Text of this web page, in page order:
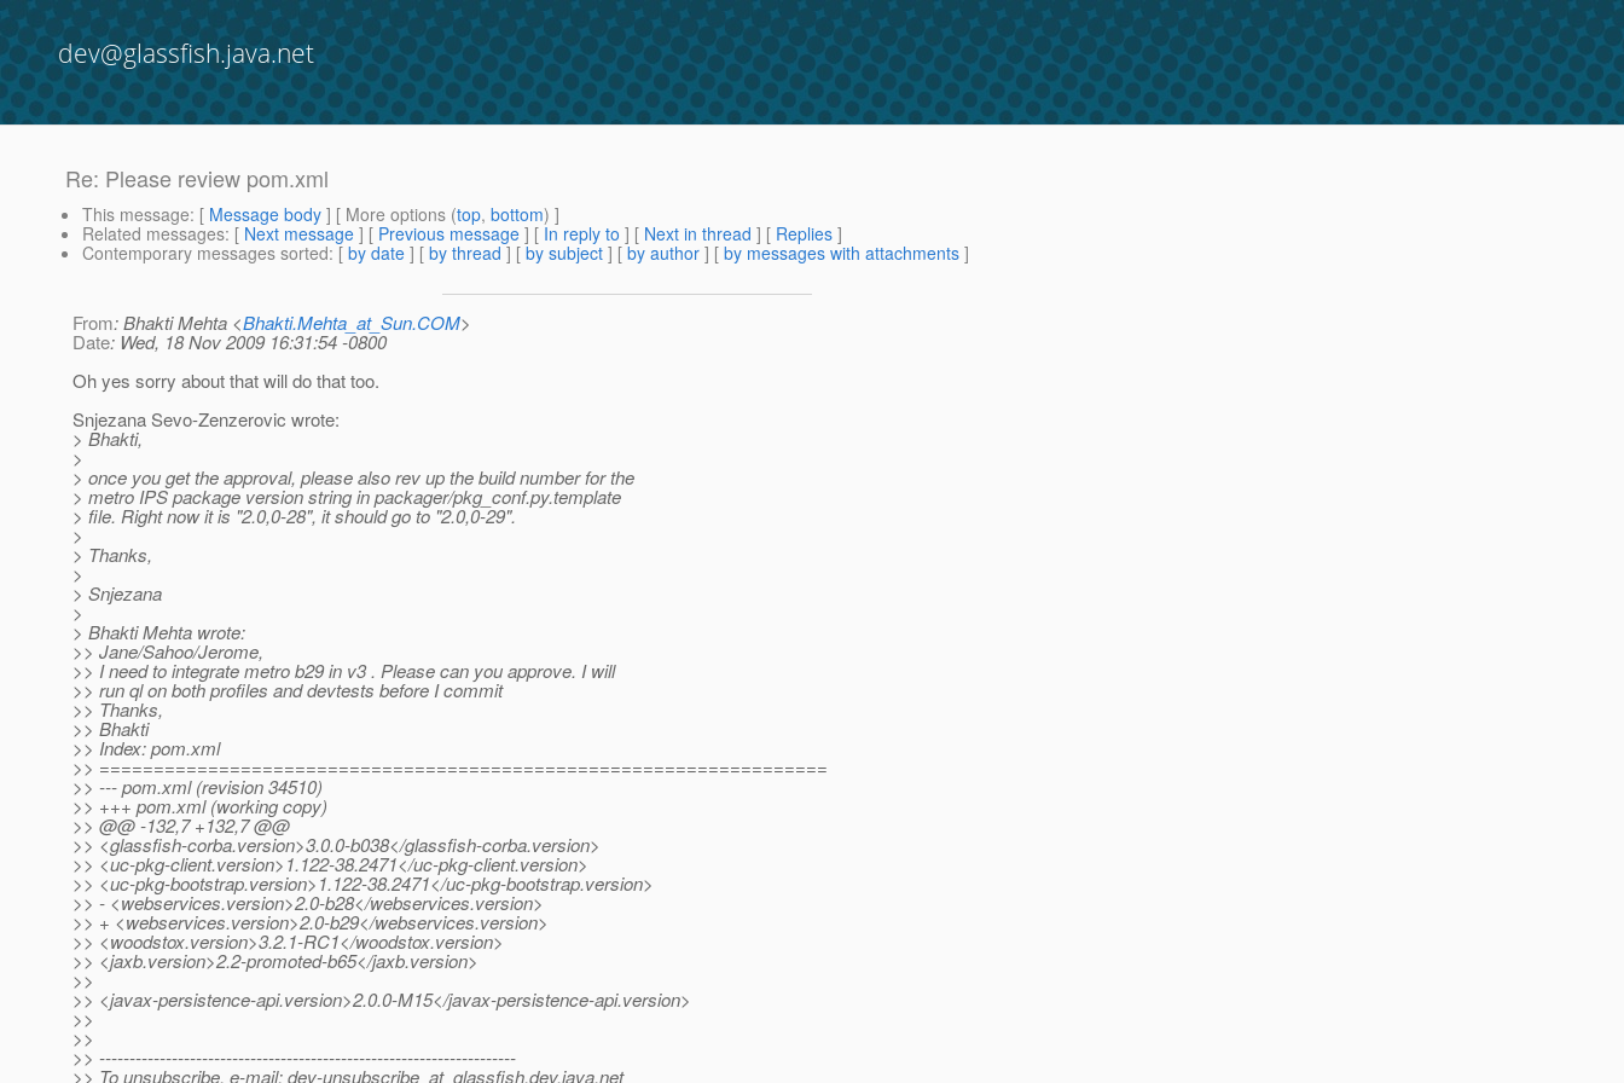
dev@glassfish.java.net
Re: Please review pom.xml
This message: [ Message body ] [ More options (top, bottom) ]
Related messages: [ Next message ] [ Previous message ] [ In reply to ] [ Next in thread ] [ Replies ]
Contemporary messages sorted: [ by date ] [ by thread ] [ by subject ] [ by author ] [ by messages with attachments ]
From: Bhakti Mehta <Bhakti.Mehta_at_Sun.COM>
Date: Wed, 18 Nov 2009 16:31:54 -0800
Oh yes sorry about that will do that too.
Snjezana Sevo-Zenzerovic wrote:
> Bhakti,
>
> once you get the approval, please also rev up the build number for the
> metro IPS package version string in packager/pkg_conf.py.template
> file. Right now it is "2.0,0-28", it should go to "2.0,0-29".
>
> Thanks,
>
> Snjezana
>
> Bhakti Mehta wrote:
>> Jane/Sahoo/Jerome,
>> I need to integrate metro b29 in v3 . Please can you approve. I will
>> run ql on both profiles and devtests before I commit
>> Thanks,
>> Bhakti
>> Index: pom.xml
>> ===================================================================
>> --- pom.xml (revision 34510)
>> +++ pom.xml (working copy)
>> @@ -132,7 +132,7 @@
>> <glassfish-corba.version>3.0.0-b038</glassfish-corba.version>
>> <uc-pkg-client.version>1.122-38.2471</uc-pkg-client.version>
>> <uc-pkg-bootstrap.version>1.122-38.2471</uc-pkg-bootstrap.version>
>> - <webservices.version>2.0-b28</webservices.version>
>> + <webservices.version>2.0-b29</webservices.version>
>> <woodstox.version>3.2.1-RC1</woodstox.version>
>> <jaxb.version>2.2-promoted-b65</jaxb.version>
>>
>> <javax-persistence-api.version>2.0.0-M15</javax-persistence-api.version>
>>
>>
>> ---------------------------------------------------------------------
>> To unsubscribe, e-mail: dev-unsubscribe_at_glassfish.dev.java.net